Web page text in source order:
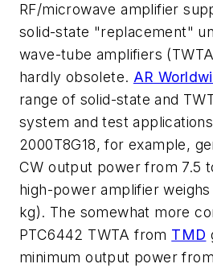
RF/microwave amplifier
solid-state "replacement"
wave-tube amplifiers
hardly obsolete. AR
range of solid-state and
system and test
2000T8G18, for example,
CW output power from 7.5
high-power amplifier weighs
kg). The somewhat more
PTC6442 TWTA from TMD
minimum output power